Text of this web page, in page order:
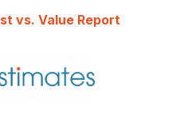
vs. Value Report